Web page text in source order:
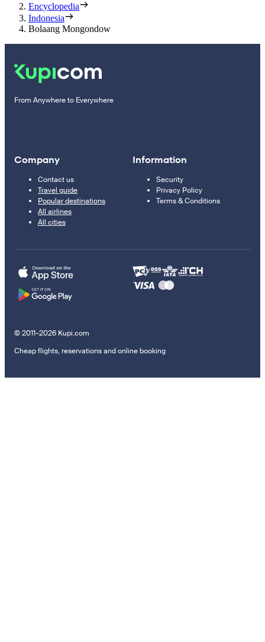
Encyclopedia
Indonesia
Bolaang Mongondow
From Anywhere to Everywhere
Company
Contact us
Travel guide
Popular destinations
All airlines
All cities
Information
Security
Privacy Policy
Terms & Conditions
© 2011–2026 Kupi.com
Cheap flights, reservations and online booking